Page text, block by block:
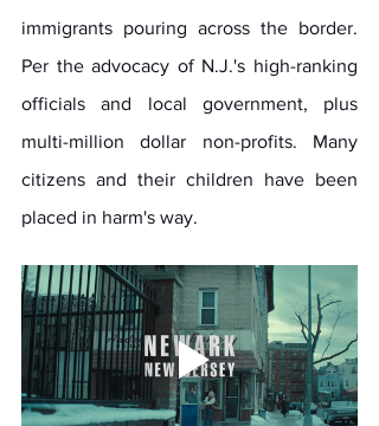
immigrants pouring across the border.
Per the advocacy of N.J.'s high-ranking
officials and local government, plus
multi-million dollar non-profits. Many
citizens and their children have been
placed in harm's way.